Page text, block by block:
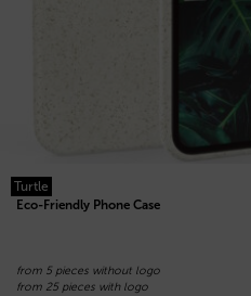
Turtle
Eco-Friendly Phone Case
from 5 pieces without logo
from 25 pieces with logo